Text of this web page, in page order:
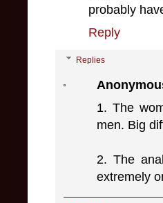
probably
Reply
Replies
1. The
men. Big
2. The
extremely